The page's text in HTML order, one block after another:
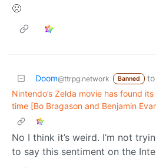
🤢
Doom@ttrpg.network Banned to
Nintendo’s Zelda movie has found
time [Bo Bragason and Benjamin
No I think it’s weird. I’m not
to say this sentiment on the